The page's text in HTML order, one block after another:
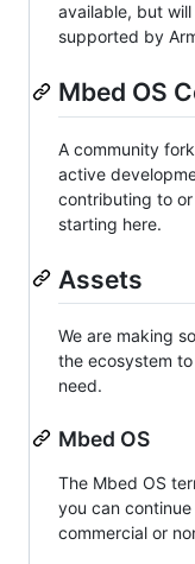
available, but
supported by
Mbed OS
A community
active
contributing to
starting here.
Assets
We are making
the ecosystem
need.
Mbed OS
The Mbed OS
you can
commercial or